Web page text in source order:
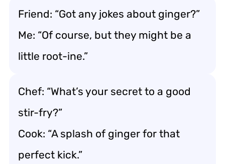
Friend: “Got any jokes about ginger?”
Me: “Of course, but they might be a
little root-ine.”
Chef: “What’s your secret to a good
stir-fry?”
Cook: “A splash of ginger for that
perfect kick.”